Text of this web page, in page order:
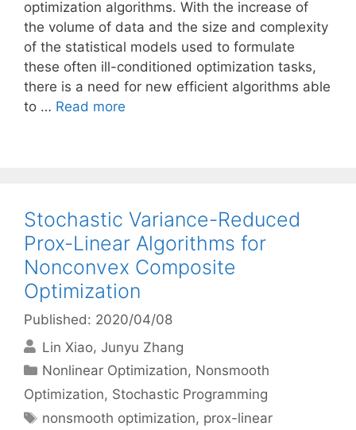
optimization algorithms. With the increase of
the volume of data and the size and complexity
of the statistical models used to formulate
these often ill-conditioned optimization tasks,
there is a need for new efficient algorithms able
to … Read more
Stochastic Variance-Reduced
Prox-Linear Algorithms for
Nonconvex Composite
Optimization
Published: 2020/04/08
Lin Xiao Junyu Zhang
Categories
Nonlinear Optimization, Nonsmooth
Optimization, Stochastic Programming
Tags
nonsmooth optimization, prox-linear